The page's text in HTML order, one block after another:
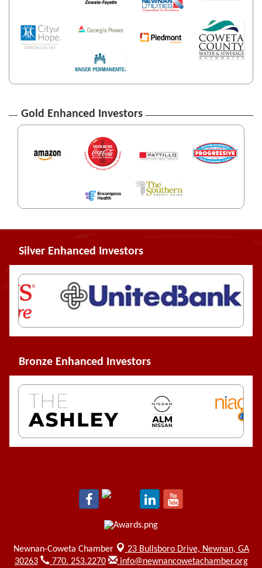
Gold Enhanced Investors
Silver Enhanced Investors
Bronze Enhanced Investors
Newnan-Coweta Chamber 23 Bullsboro Drive, Newnan, GA
30263
770. 253.2270 info@newnancowetachamber.org